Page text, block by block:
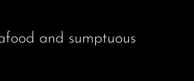
and sumptuous